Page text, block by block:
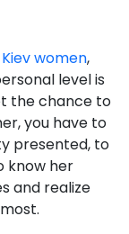
women,
level is
the chance to
you have to
presented, to
know her
and realize